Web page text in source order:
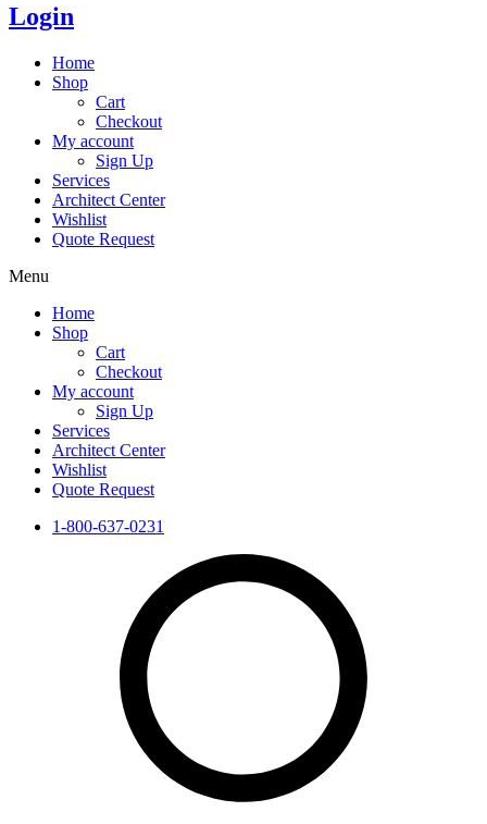
Login
Home
Shop
Cart
Checkout
My account
Sign Up
Services
Architect Center
Wishlist
Quote Request
Menu
Home
Shop
Cart
Checkout
My account
Sign Up
Services
Architect Center
Wishlist
Quote Request
1-800-637-0231